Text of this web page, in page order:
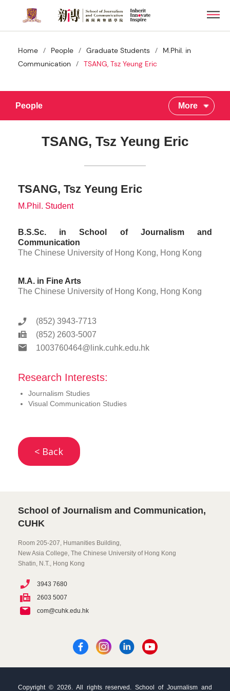
main
contentHome / People / Graduate Students /
M.Phil. in
Communication / TSANG, Tsz Yeung Eric
People More
TSANG, Tsz Yeung Eric
TSANG, Tsz Yeung Eric
M.Phil. Student
B.S.Sc. in School of Journalism and
Communication
The Chinese University of Hong Kong, Hong Kong
M.A. in Fine Arts
The Chinese University of Hong Kong, Hong Kong
(852) 3943-7713
(852) 2603-5007
1003760464@link.cuhk.edu.hk
Research Interests:
Journalism Studies
Visual Communication Studies
< Back
School of Journalism and Communication,
CUHK
Room 205-207, Humanities Building,
New Asia College, The Chinese University of Hong Kong
Shatin, N.T., Hong Kong
3943 7680
2603 5007
com@cuhk.edu.hk
Copyright © 2026. All rights reserved. School of Journalism and